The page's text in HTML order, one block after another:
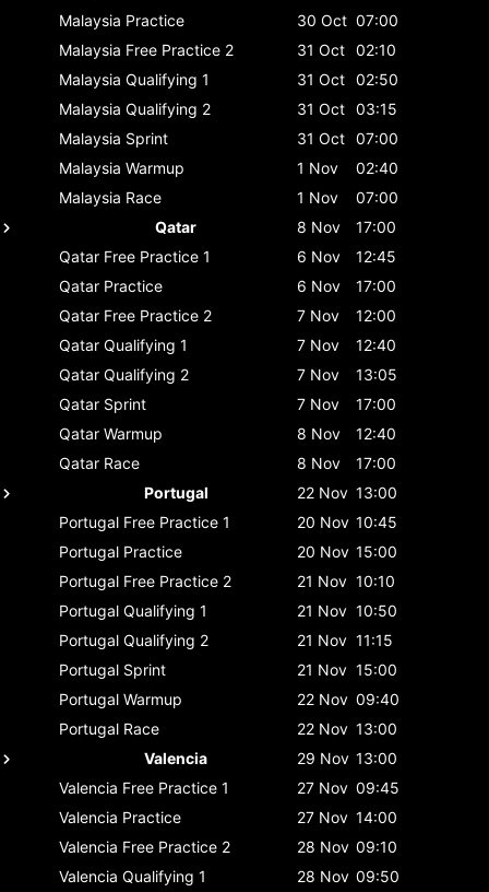
Malaysia Practice 30 Oct 07:00
Malaysia Free Practice 2 31 Oct 02:10
Malaysia Qualifying 1 31 Oct 02:50
Malaysia Qualifying 2 31 Oct 03:15
Malaysia Sprint 31 Oct 07:00
Malaysia Warmup 1 Nov
02:40
Malaysia Race 1 Nov
07:00
Qatar
8 Nov
17:00
Qatar Free Practice 1 6 Nov
12:45
Qatar Practice 6 Nov
17:00
Qatar Free Practice 2 7 Nov
12:00
Qatar Qualifying 1 7 Nov
12:40
Qatar Qualifying 2 7 Nov
13:05
Qatar Sprint 7 Nov
17:00
Qatar Warmup 8 Nov
12:40
Qatar Race 8 Nov
17:00
Portugal
22 Nov 13:00
Portugal Free Practice 1 20 Nov 10:45
Portugal Practice 20 Nov 15:00
Portugal Free Practice 2 21 Nov 10:10
Portugal Qualifying 1 21 Nov 10:50
Portugal Qualifying 2 21 Nov 11:15
Portugal Sprint 21 Nov 15:00
Portugal Warmup 22 Nov 09:40
Portugal Race 22 Nov 13:00
Valencia
29 Nov 13:00
Valencia Free Practice 1 27 Nov 09:45
Valencia Practice 27 Nov 14:00
Valencia Free Practice 2 28 Nov 09:10
Valencia Qualifying 1 28 Nov 09:50